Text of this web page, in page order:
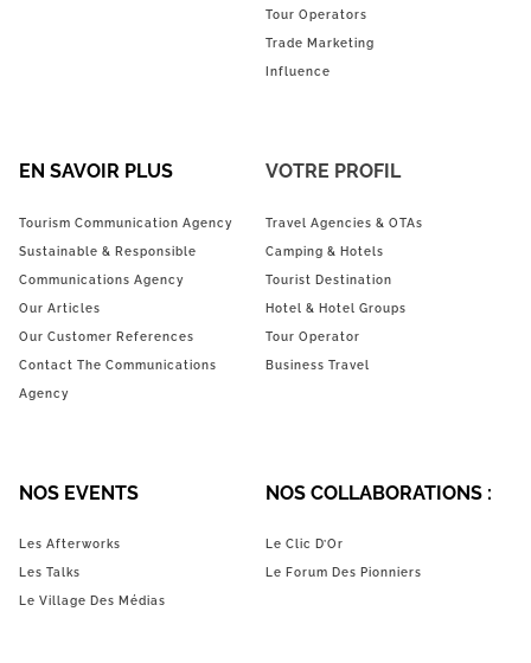
Tour Operators
Trade Marketing
Influence
EN SAVOIR PLUS
Tourism Communication Agency
Sustainable & Responsible
Communications Agency
Our Articles
Our Customer References
Contact The Communications
Agency
VOTRE PROFIL
Travel Agencies & OTAs
Camping & Hotels
Tourist Destination
Hotel & Hotel Groups
Tour Operator
Business Travel
NOS EVENTS
Les Afterworks
Les Talks
Le Village Des Médias
NOS COLLABORATIONS :
Le Clic D’Or
Le Forum Des Pionniers